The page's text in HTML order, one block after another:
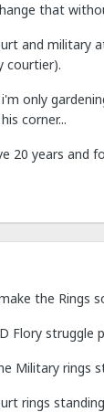
that
and military
courtier).
only
corner...
20 years and
the Rings
Flory struggle
Military rings
rings